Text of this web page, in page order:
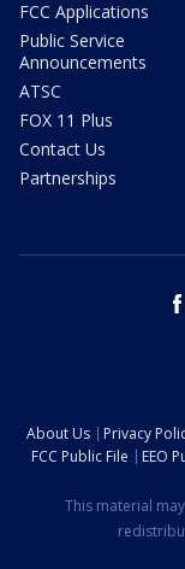
FCC Applications
Public Service
Announcements
ATSC
FOX 11 Plus
Contact Us
Partnerships
About Us Privacy
FCC Public File
EEO
This material